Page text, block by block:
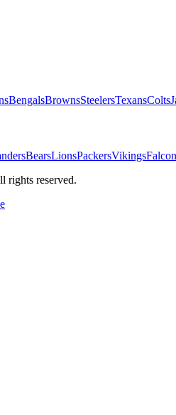
BengalsBrownsSteelersTexansColts
BearsLionsPackersVikings
rights reserved.